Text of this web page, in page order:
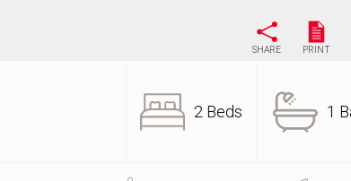
SHARE PRINT
2 Beds 1